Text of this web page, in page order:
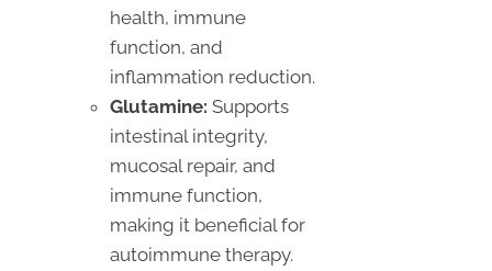
health, immune
function, and
inflammation reduction.
Glutamine: Supports
intestinal integrity,
mucosal repair, and
immune function,
making it beneficial for
autoimmune therapy.